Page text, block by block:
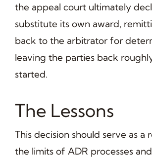
the appeal court ultimately
substitute its own award,
back to the arbitrator for
leaving the parties back
started.
The Lessons
This decision should serve as a
the limits of ADR processes